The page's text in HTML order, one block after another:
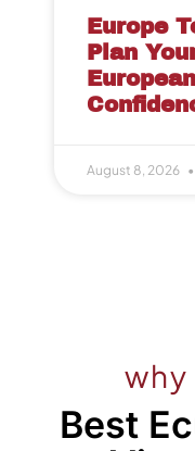
Europe
Plan
August 8, 2026
Best